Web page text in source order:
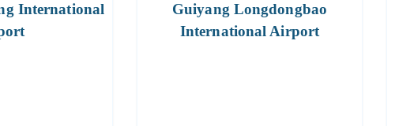
International
Guiyang Longdongbao
International Airport